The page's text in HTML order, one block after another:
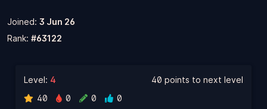
Joined: 3 Jun 26
Rank: #63122
Level: 4
40
0 0 0
40 points to next level